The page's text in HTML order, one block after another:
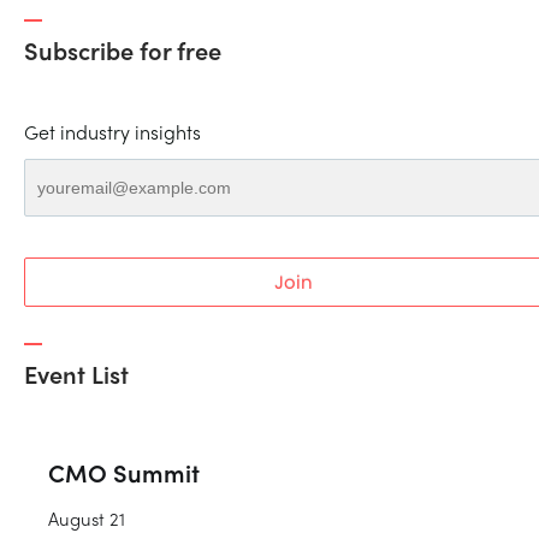
Subscribe for free
Get industry insights
Join
Event List
CMO Summit
August 21